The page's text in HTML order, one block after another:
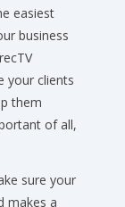
easiest
business
your clients
them
of all,
sure your
makes a